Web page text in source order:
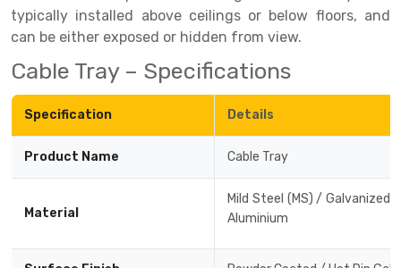
Multitier Racking System
Mezzanine Floor Racking System
Modular Mezzanine Floor
Drive-in Racking System
Shuttle Racking System
Book Storage Rack
Cable Storage Rack
Conveyor
Inclined Conveyor
Hand Pallet Truck
typically installed above ceilings or below floors, and
can be either exposed or hidden from view.
Cable Tray – Specifications
Specification Details
Product Name Cable Tray
Material
Mild Steel (MS) / Galvanized
Aluminium